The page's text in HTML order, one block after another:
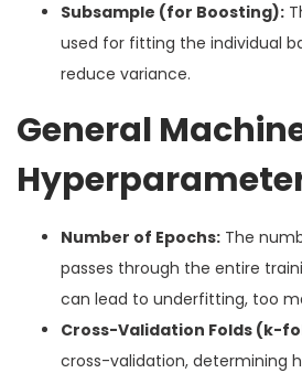
Subsample (for Boosting):
used for fitting the individual
reduce variance.
General
Number of Epochs: The
passes through the entire
can lead to underfitting, too
Cross-Validation Folds (k-
cross-validation, determining